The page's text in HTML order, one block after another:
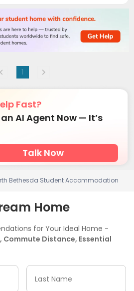
1
Fast?
AI Agent Now — It’s
Talk Now
Bethesda Student Accommodation
Home
for Your Ideal Home -
Commute Distance, Essential
Last Name